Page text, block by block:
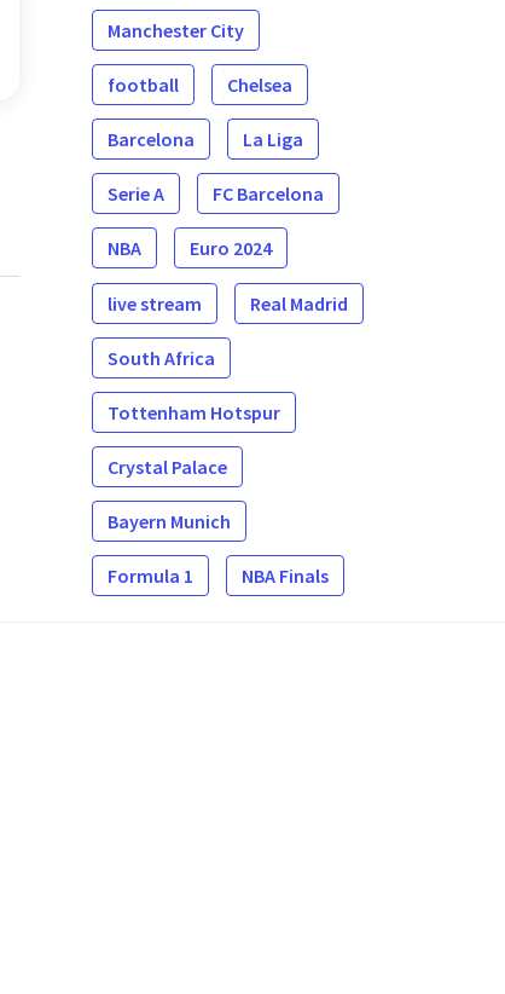
Manchester City
football Chelsea
Barcelona La Liga
Serie A FC Barcelona
NBA Euro 2024
live stream Real Madrid
South Africa
Tottenham Hotspur
Crystal Palace
Bayern Munich
Formula 1 NBA Finals